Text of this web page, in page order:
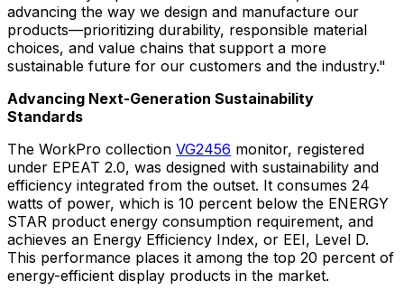
advancing the way we design and manufacture our
products—prioritizing durability, responsible material
choices, and value chains that support a more
sustainable future for our customers and the industry."
Advancing Next-Generation Sustainability
Standards
The WorkPro collection VG2456 monitor, registered
under EPEAT 2.0, was designed with sustainability and
efficiency integrated from the outset. It consumes 24
watts of power, which is 10 percent below the ENERGY
STAR product energy consumption requirement, and
achieves an Energy Efficiency Index, or EEI, Level D.
This performance places it among the top 20 percent of
energy-efficient display products in the market.